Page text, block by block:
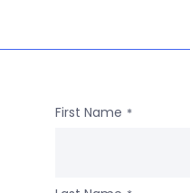
First Name *